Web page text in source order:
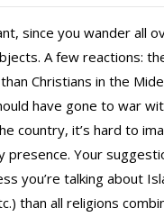
since you wander all
A few reactions:
Christians in the
have gone to war
country, it’s hard to
presence. Your
you’re talking about
than all religions